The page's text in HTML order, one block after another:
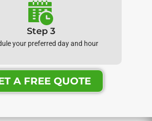
Step 3
your preferred day and hour
A FREE QUOTE